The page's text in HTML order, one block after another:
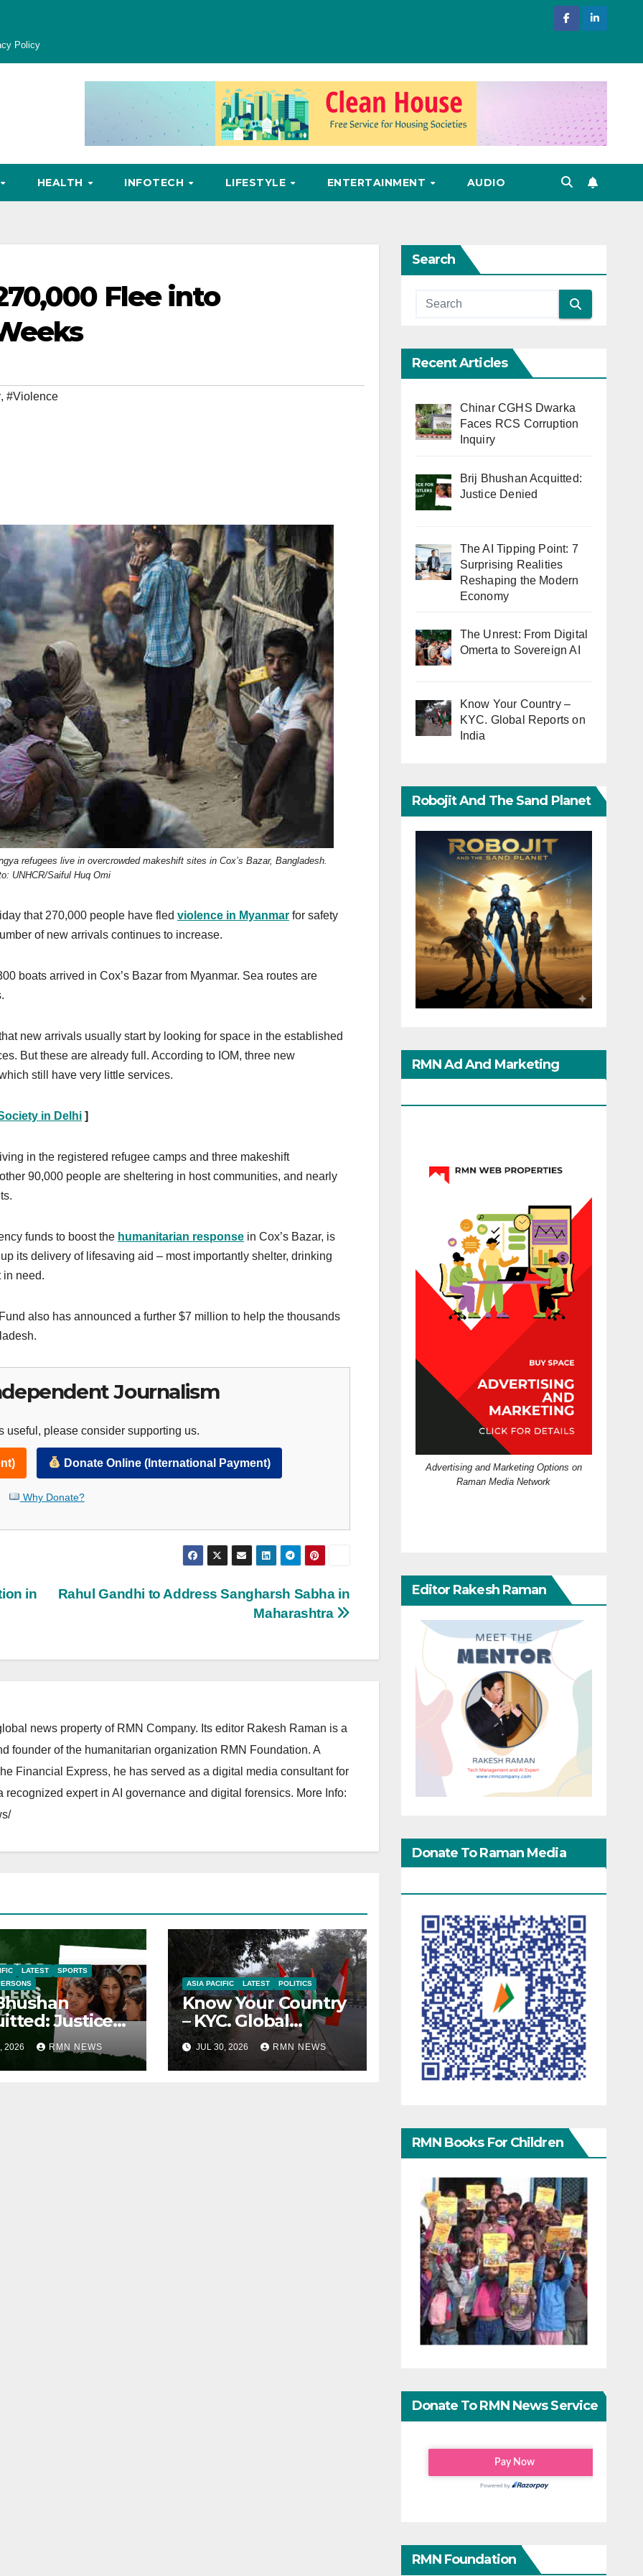
Policy
HEALTH INFOTECH LIFESTYLE ENTERTAINMENT AUDIO
Flee into
, #Violence
refugees live in overcrowded makeshift sites in Cox’s Bazar, Bangladesh.
UNHCR/Saiful Huq Omi
that 270,000 people have fled violence in Myanmar for safety
of new arrivals continues to increase.
boats arrived in Cox’s Bazar from Myanmar. Sea routes are
new arrivals usually start by looking for space in the established
But these are already full. According to IOM, three new
still have very little services.
in Delhi ]
in the registered refugee camps and three makeshift
90,000 people are sheltering in host communities, and nearly
funds to boost the humanitarian response in Cox’s Bazar, is
its delivery of lifesaving aid – most importantly shelter, drinking
in need.
also has announced a further $7 million to help the thousands
Journalism
useful, please consider supporting us.
Donate Online (International Payment)
Why Donate?
Rahul Gandhi to Address Sangharsh Sabha in
Maharashtra
in
news property of RMN Company. Its editor Rakesh Raman is a
founder of the humanitarian organization RMN Foundation. A
Financial Express, he has served as a digital media consultant for
expert in AI governance and digital forensics. More Info:
LATEST
SPORTS
Justice
2026 RMN NEWS
ASIA PACIFIC LATEST POLITICS
Know Your Country
– KYC. Global
Reports on India
JUL 30, 2026 RMN NEWS
Search
Recent Articles
Chinar CGHS Dwarka
Faces RCS Corruption
Inquiry
Brij Bhushan Acquitted:
Justice Denied
The AI Tipping Point: 7
Surprising Realities
Reshaping the Modern
Economy
The Unrest: From Digital
Omerta to Sovereign AI
Know Your Country –
KYC. Global Reports on
India
Robojit And The Sand Planet
RMN Ad And Marketing
Advertising and Marketing Options on
Raman Media Network
Editor Rakesh Raman
Donate To Raman Media
RMN Books For Children
Donate To RMN News Service
RMN Foundation